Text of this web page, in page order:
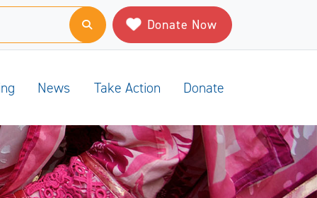
Donate Now
News Take Action Donate